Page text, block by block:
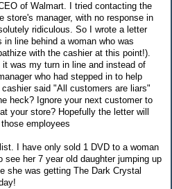
of Walmart. I tried contacting the
store's manager, with no response in
ridiculous. So I wrote a letter
line behind a woman who was
with the cashier at this point!).
was my turn in line and instead of
who had stepped in to help
said "All customers are liars"
heck? Ignore your next customer to
your store? Hopefully the letter will
employees
I have only sold 1 DVD to a woman
her 7 year old daughter jumping up
she was getting The Dark Crystal